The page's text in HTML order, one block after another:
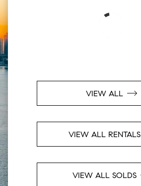
VIEW ALL
VIEW ALL RENTALS
VIEW ALL SOLDS